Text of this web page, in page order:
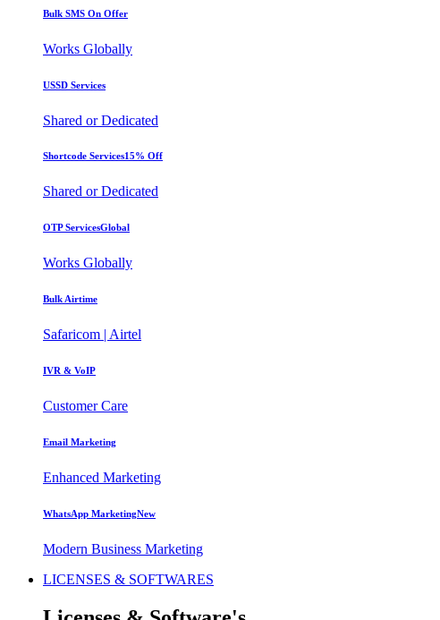
Bulk SMS On Offer
Works Globally
USSD Services
Shared or Dedicated
Shortcode Services15% Off
Shared or Dedicated
OTP ServicesGlobal
Works Globally
Bulk Airtime
Safaricom | Airtel
IVR & VoIP
Customer Care
Email Marketing
Enhanced Marketing
WhatsApp MarketingNew
Modern Business Marketing
LICENSES & SOFTWARES